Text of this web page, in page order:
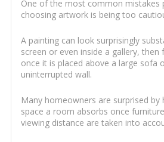
One of the most common mistakes
choosing artwork is being too
A painting can look surprisingly
screen or even inside a gallery, then
once it is placed above a large sofa
uninterrupted wall.
Many homeowners are surprised by
space a room absorbs once
viewing distance are taken into